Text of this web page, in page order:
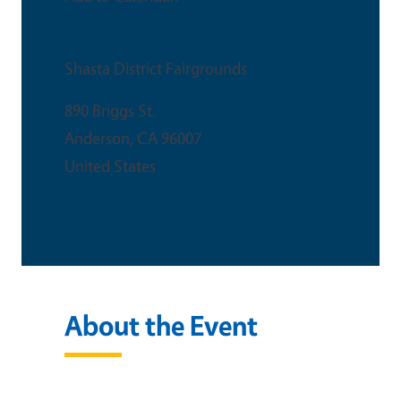
Shasta District Fairgrounds
890 Briggs St.
Anderson, CA 96007
United States
About the Event